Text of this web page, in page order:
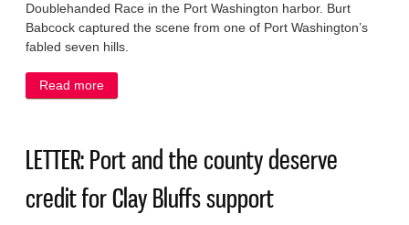
Doublehanded Race in the Port Washington harbor. Burt
Babcock captured the scene from one of Port Washington’s
fabled seven hills.
Read more
LETTER: Port and the county deserve
credit for Clay Bluffs support